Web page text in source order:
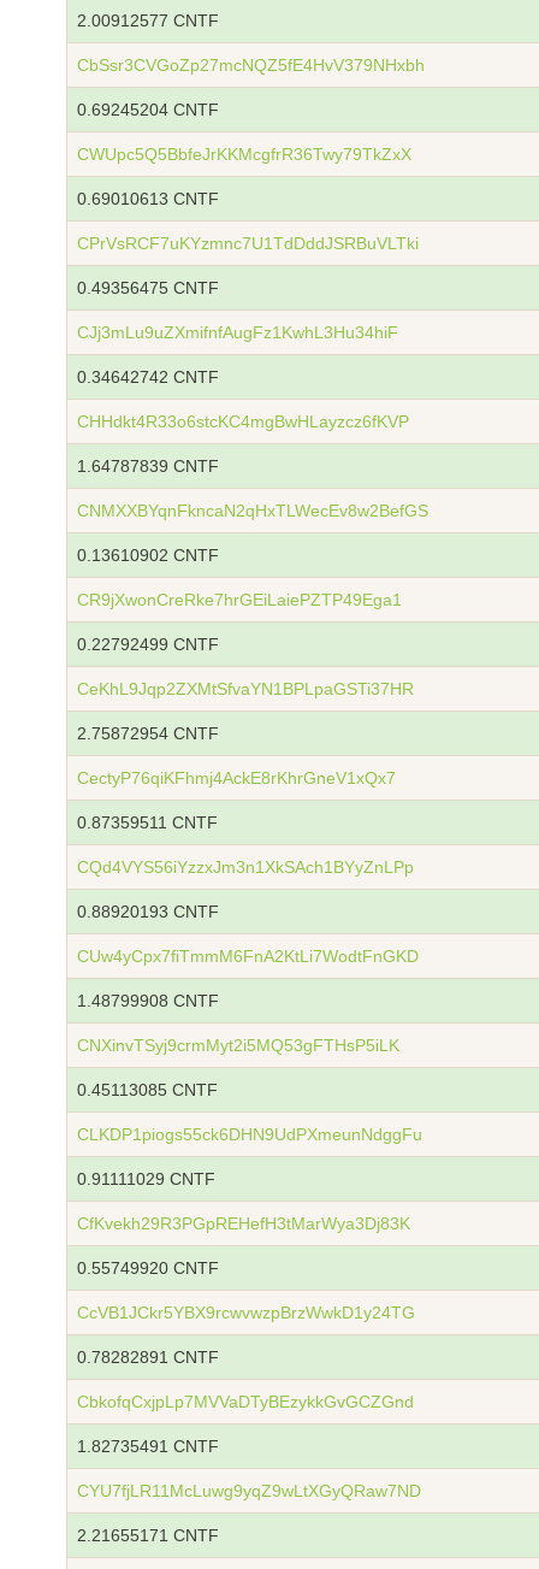
2.00912577 CNTF
CbSsr3CVGoZp27mcNQZ5fE4HvV379NHxbh
0.69245204 CNTF
CWUpc5Q5BbfeJrKKMcgfrR36Twy79TkZxX
0.69010613 CNTF
CPrVsRCF7uKYzmnc7U1TdDddJSRBuVLTki
0.49356475 CNTF
CJj3mLu9uZXmifnfAugFz1KwhL3Hu34hiF
0.34642742 CNTF
CHHdkt4R33o6stcKC4mgBwHLayzcz6fKVP
1.64787839 CNTF
CNMXXBYqnFkncaN2qHxTLWecEv8w2BefGS
0.13610902 CNTF
CR9jXwonCreRke7hrGEiLaiePZTP49Ega1
0.22792499 CNTF
CeKhL9Jqp2ZXMtSfvaYN1BPLpaGSTi37HR
2.75872954 CNTF
CectyP76qiKFhmj4AckE8rKhrGneV1xQx7
0.87359511 CNTF
CQd4VYS56iYzzxJm3n1XkSAch1BYyZnLPp
0.88920193 CNTF
CUw4yCpx7fiTmmM6FnA2KtLi7WodtFnGKD
1.48799908 CNTF
CNXinvTSyj9crmMyt2i5MQ53gFTHsP5iLK
0.45113085 CNTF
CLKDP1piogs55ck6DHN9UdPXmeunNdggFu
0.91111029 CNTF
CfKvekh29R3PGpREHefH3tMarWya3Dj83K
0.55749920 CNTF
CcVB1JCkr5YBX9rcwvwzpBrzWwkD1y24TG
0.78282891 CNTF
CbkofqCxjpLp7MVVaDTyBEzykkGvGCZGnd
1.82735491 CNTF
CYU7fjLR11McLuwg9yqZ9wLtXGyQRaw7ND
2.21655171 CNTF